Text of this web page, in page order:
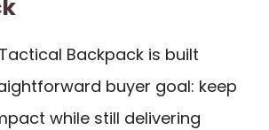
Backpack is built
buyer goal: keep
while still delivering